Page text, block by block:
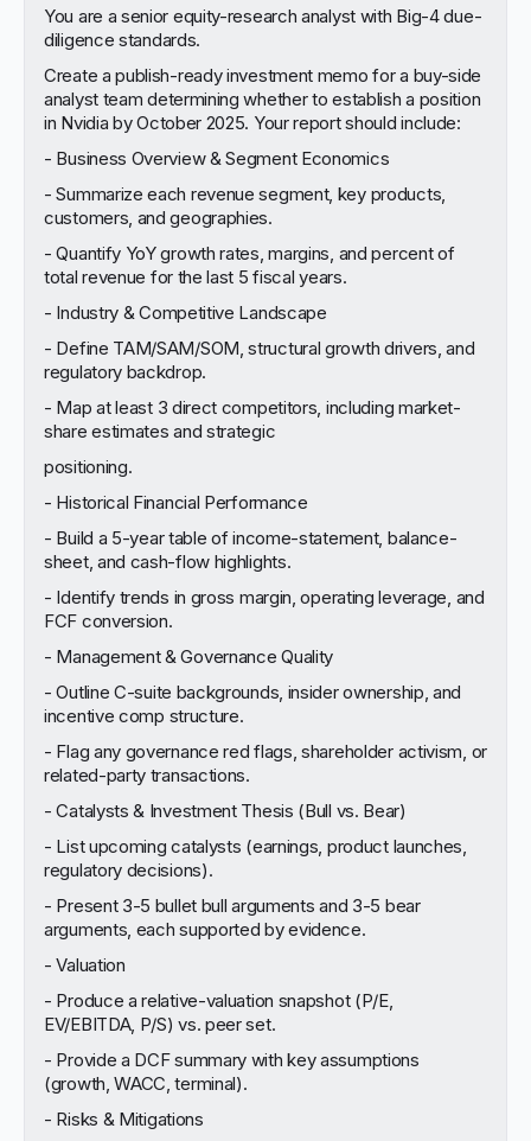
You are a senior equity-research analyst with Big-4 due-
diligence standards.
Create a publish-ready investment memo for a buy-side
analyst team determining whether to establish a position
in Nvidia by October 2025. Your report should include:
- Business Overview & Segment Economics
- Summarize each revenue segment, key products,
customers, and geographies.
- Quantify YoY growth rates, margins, and percent of
total revenue for the last 5 fiscal years.
- Industry & Competitive Landscape
- Define TAM/SAM/SOM, structural growth drivers, and
regulatory backdrop.
- Map at least 3 direct competitors, including market-
share estimates and strategic
positioning.
- Historical Financial Performance
- Build a 5-year table of income-statement, balance-
sheet, and cash-flow highlights.
- Identify trends in gross margin, operating leverage, and
FCF conversion.
- Management & Governance Quality
- Outline C-suite backgrounds, insider ownership, and
incentive comp structure.
- Flag any governance red flags, shareholder activism, or
related-party transactions.
- Catalysts & Investment Thesis (Bull vs. Bear)
- List upcoming catalysts (earnings, product launches,
regulatory decisions).
- Present 3-5 bullet bull arguments and 3-5 bear
arguments, each supported by evidence.
- Valuation
- Produce a relative-valuation snapshot (P/E,
EV/EBITDA, P/S) vs. peer set.
- Provide a DCF summary with key assumptions
(growth, WACC, terminal).
- Risks & Mitigations